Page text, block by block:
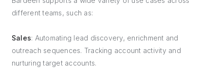
different teams, such as:
Sales: Automating lead discovery, enrichment and
outreach sequences. Tracking account activity and
nurturing target accounts.